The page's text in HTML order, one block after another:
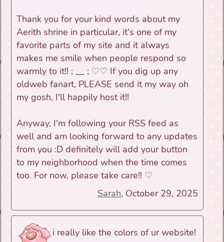
Thank you for your kind words about my
Aerith shrine in particular, it's one of my
favorite parts of my site and it always
makes me smile when people respond so
warmly to it!! ; __ ; ♡♡ If you dig up any
oldweb fanart, PLEASE send it my way oh
my gosh, I'll happily host it!!
Anyway, I'm following your RSS feed as
well and am looking forward to any updates
from you :D definitely will add your button
to my neighborhood when the time comes
too. For now, please take care!! ♡
Sarah, October 29, 2025
i really like the colors of ur website!